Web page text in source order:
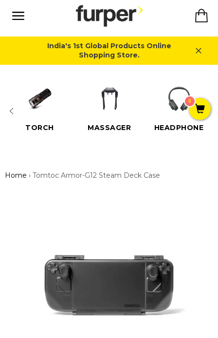
content
India's 1st Global Products Online
Shopping Store.
TORCH MASSAGER HEADPHONE
Home › Tomtoc Armor-G12 Steam Deck Case
0